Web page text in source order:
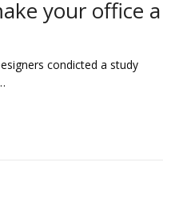
your office a
condicted a study